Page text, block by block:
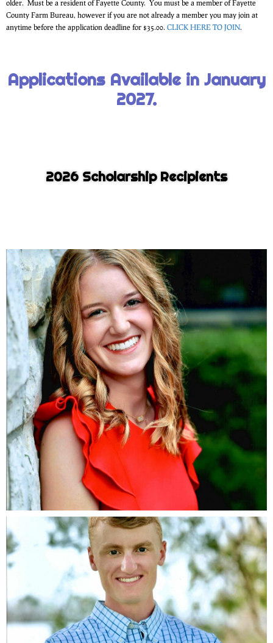
older. Must be a resident of Fayette County. You must be a member of Fayette
County Farm Bureau, however if you are not already a member you may join at
anytime before the application deadline for $35.00. CLICK HERE TO JOIN.
Applications Available in January
2027.
2026 Scholarship Recipients